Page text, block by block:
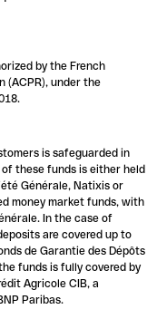
by the French
(ACPR), under the
is safeguarded in
these funds is either held
Générale, Natixis or
money market funds, with
In the case of
are covered up to
de Garantie des Dépôts
funds is fully covered by
Agricole CIB, a
Paribas.